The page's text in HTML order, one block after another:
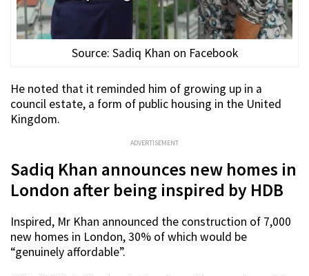
Source: Sadiq Khan on Facebook
He noted that it reminded him of growing up in a
council estate, a form of public housing in the United
Kingdom.
ADVERTISEMENT
Sadiq Khan announces new homes in
London after being inspired by HDB
Inspired, Mr Khan announced the construction of 7,000
new homes in London, 30% of which would be
“genuinely affordable”.